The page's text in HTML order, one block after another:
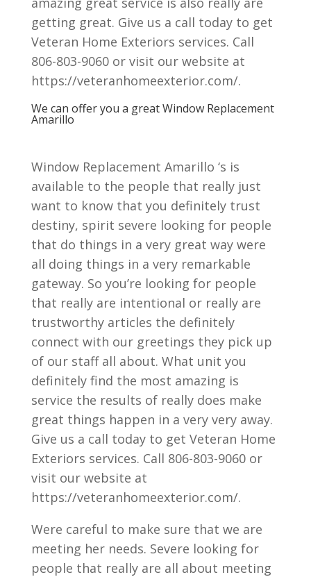
getting great. Give us a call today to get
Veteran Home Exteriors services. Call
806-803-9060 or visit our website at
https://veteranhomeexterior.com/.
We can offer you a great Window Replacement
Amarillo
Window Replacement Amarillo ‘s is
available to the people that really just
want to know that you definitely trust
destiny, spirit severe looking for people
that do things in a very great way were
all doing things in a very remarkable
gateway. So you’re looking for people
that really are intentional or really are
trustworthy articles the definitely
connect with our greetings they pick up
of our staff all about. What unit you
definitely find the most amazing is
service the results of really does make
great things happen in a very very away.
Give us a call today to get Veteran Home
Exteriors services. Call 806-803-9060 or
visit our website at
https://veteranhomeexterior.com/.
Were careful to make sure that we are
meeting her needs. Severe looking for
people that really are all about meeting